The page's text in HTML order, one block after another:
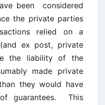
been considered
the private parties
relied on a
ex post, private
the liability of the
made private
they would have
guarantees. This